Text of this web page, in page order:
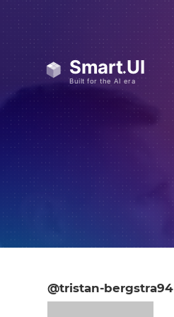
@tristan-bergstra94